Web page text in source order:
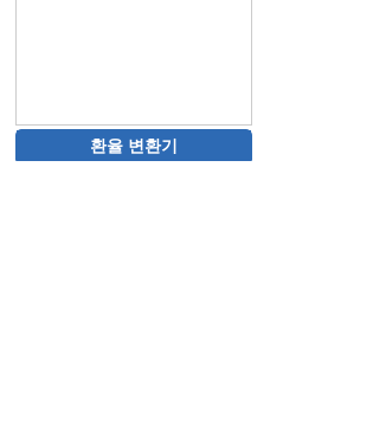
환율 변환기